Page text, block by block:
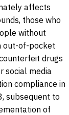
affects
those who
without
out-of-pocket
drugs
social media
compliance in
subsequent to
of